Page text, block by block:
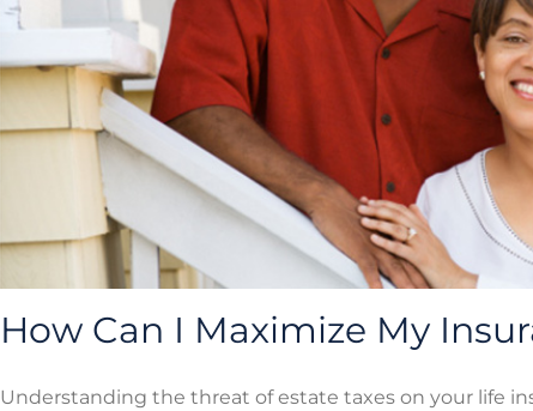
How Can I Maximize My
Understanding the threat of estate taxes on your life